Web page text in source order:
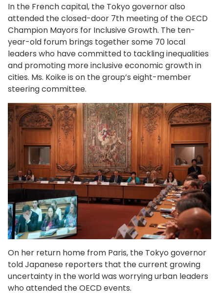
In the French capital, the Tokyo governor also
attended the closed-door 7th meeting of the OECD
Champion Mayors for Inclusive Growth. The ten-
year-old forum brings together some 70 local
leaders who have committed to tackling inequalities
and promoting more inclusive economic growth in
cities. Ms. Koike is on the group’s eight-member
steering committee.
On her return home from Paris, the Tokyo governor
told Japanese reporters that the current growing
uncertainty in the world was worrying urban leaders
who attended the OECD events.